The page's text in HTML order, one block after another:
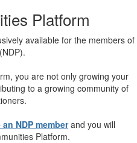
Platform
available for the members of
(NDP).
you are not only growing your
to a growing community of
NDP memberand you will
Platform.